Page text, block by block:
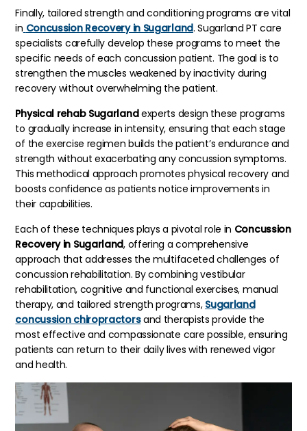
Finally, tailored strength and conditioning programs are vital
in Concussion Recovery in Sugarland. Sugarland PT care
specialists carefully develop these programs to meet the
specific needs of each concussion patient. The goal is to
strengthen the muscles weakened by inactivity during
recovery without overwhelming the patient.
Physical rehab Sugarlandexperts design these programs
to gradually increase in intensity, ensuring that each stage
of the exercise regimen builds the patient’s endurance and
strength without exacerbating any concussion symptoms.
This methodical approach promotes physical recovery and
boosts confidence as patients notice improvements in
their capabilities.
Each of these techniques plays a pivotal role in Concussion
Recovery in Sugarland, offering a comprehensive
approach that addresses the multifaceted challenges of
concussion rehabilitation. By combining vestibular
rehabilitation, cognitive and functional exercises, manual
therapy, and tailored strength programs, Sugarland
concussion chiropractorsand therapists provide the
most effective and compassionate care possible, ensuring
patients can return to their daily lives with renewed vigor
and health.